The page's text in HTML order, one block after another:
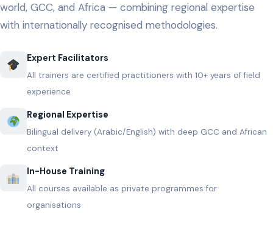
world, GCC, and Africa — combining regional expertise
with internationally recognised methodologies.
Expert Facilitators
All trainers are certified practitioners with 10+ years of field
experience
Regional Expertise
Bilingual delivery (Arabic/English) with deep GCC and African
context
In-House Training
All courses available as private programmes for
organisations